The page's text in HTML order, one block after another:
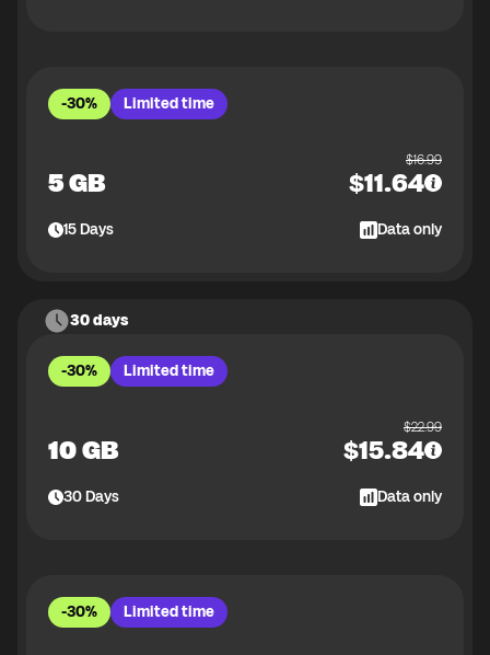
-30% Limited time
5 GB
$16.99
$11.64
15Days Data only
30 days
-30% Limited time
10 GB
$22.99
$15.84
30Days Data only
-30% Limited time